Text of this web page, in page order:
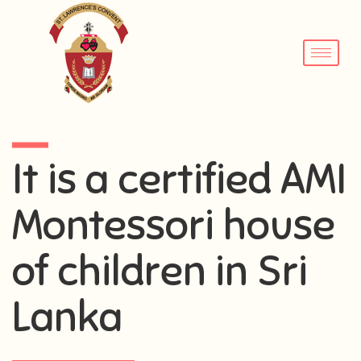
It is a certified AMI
Montessori house
of children in Sri
Lanka